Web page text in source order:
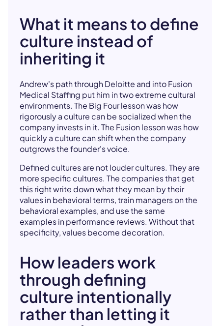
What it means to define
culture instead of
inheriting it
Andrew's path through Deloitte and into Fusion
Medical Staffing put him in two extreme cultural
environments. The Big Four lesson was how
rigorously a culture can be socialized when the
company invests in it. The Fusion lesson was how
quickly a culture can shift when the company
outgrows the founder's voice.
Defined cultures are not louder cultures. They are
more specific cultures. The companies that get
this right write down what they mean by their
values in behavioral terms, train managers on the
behavioral examples, and use the same
examples in performance reviews. Without that
specificity, values become decoration.
How leaders work
through defining
culture intentionally
rather than letting it